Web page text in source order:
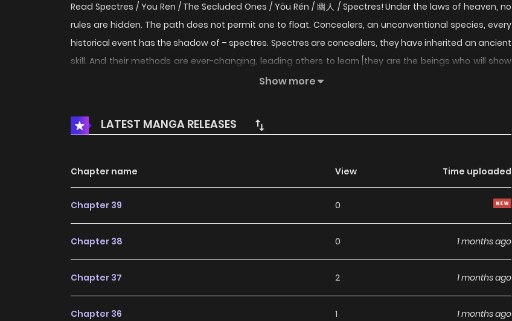
Read Spectres / You Ren / The Secluded Ones / Yōu Rén / 幽人 / Spectres! Under the laws of heaven, no
rules are hidden. The path does not permit one to float. Concealers, an unconventional species, every
historical event has the shadow of – spectres. Spectres are concealers, they have inherited an ancient
skill. And their methods are ever-changing, leading others to learn [they are the beings who will show
themselves to save the world and hide once finished]. 9 spectres found the ancient Utopia land, where
the undying divine tree. But who would’ve thought once the 9 spectres entered the mysterious
mountain where only one would remain, [the survivor would become a humanoid being that is neither
Show more
LATEST MANGA RELEASES
Chapter name View Time uploaded
Chapter 39 0
Chapter 38 0 1 months ago
Chapter 37 2 1 months ago
Chapter 36 1 1 months ago